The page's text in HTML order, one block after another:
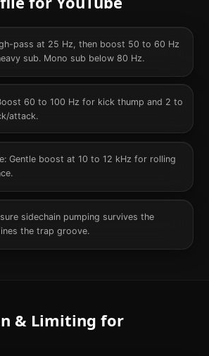
pass at 25 Hz, then boost 50 to 60 Hz
sub. Mono sub below 80 Hz.
60 to 100 Hz for kick thump and 2 to
attack.
Gentle boost at 10 to 12 kHz for rolling
sidechain pumping survives the
the trap groove.
& Limiting for